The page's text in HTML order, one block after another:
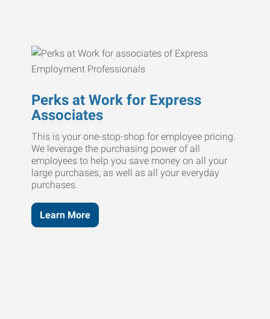
Perks at Work for Express
Associates
This is your one-stop-shop for employee pricing.
We leverage the purchasing power of all
employees to help you save money on all your
large purchases, as well as all your everyday
purchases.
Learn More